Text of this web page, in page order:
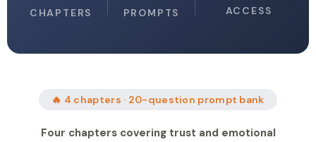
CHAPTERS PROMPTS ACCESS
🔥 4 chapters · 20-question prompt bank
Four chapters covering trust and emotional